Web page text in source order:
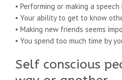
• Performing or making a
• Your ability to get to know
• Making new friends seems
• You spend too much time by
Self conscious